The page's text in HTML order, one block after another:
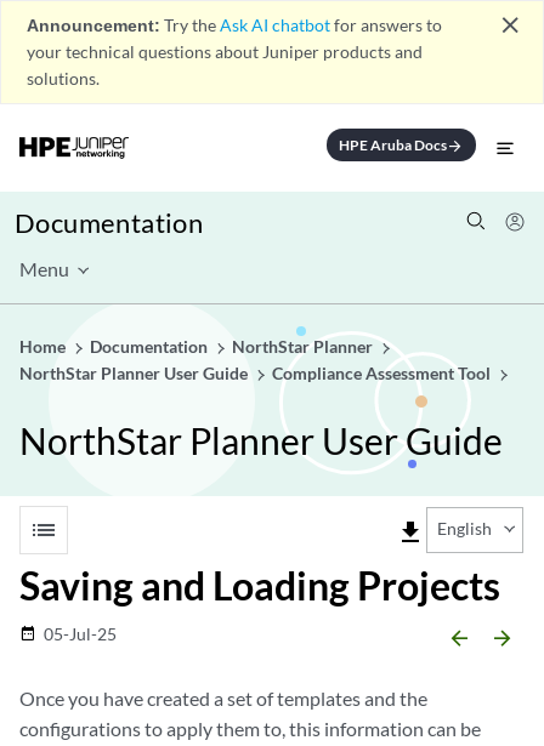
Announcement: Try theAsk AI chatbotfor answers to
your technical questions about Juniper products and
solutions.
close
HPE Aruba Docsarrow_forward
Documentation
Menu
Home Documentation
NorthStar Planner
NorthStar Planner User Guide
Compliance Assessment Tool
NorthStar Planner User Guide
list file_download English
Saving and Loading Projects
date_range 05-Jul-25 arrow_backward arrow_forward
Once you have created a set of templates and the
configurations to apply them to, this information can be